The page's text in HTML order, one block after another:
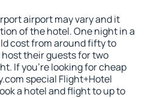
airport may vary and it
of the hotel. One night in a
cost from around fifty to
their guests for two
If you're looking for cheap
special Flight+Hotel
a hotel and flight to up to